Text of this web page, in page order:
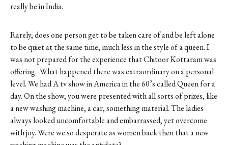
really be in India.
Rarely, does one person get to be taken care of and be left alone
to be quiet at the same time, much less in the style of a queen. I
was not prepared for the experience that Chitoor Kottaram was
offering. What happened there was extraordinary on a personal
level. We had A tv show in America in the 60’s called Queen for a
day. On the show, you were presented with all sorts of prizes, like
a new washing machine, a car, something material. The ladies
always looked uncomfortable and embarrassed, yet overcome
with joy. Were we so desperate as women back then that a new